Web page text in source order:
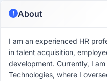
About
I am an experienced HR
in talent acquisition,
development. Currently, I
Technologies, where I